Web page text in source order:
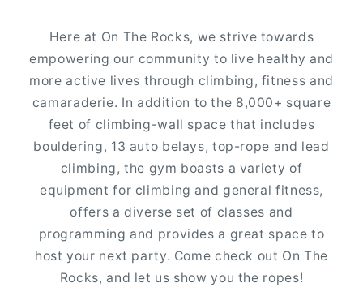
Here at On The Rocks, we strive towards
empowering our community to live healthy and
more active lives through climbing, fitness and
camaraderie. In addition to the 8,000+ square
feet of climbing-wall space that includes
bouldering, 13 auto belays, top-rope and lead
climbing, the gym boasts a variety of
equipment for climbing and general fitness,
offers a diverse set of classes and
programming and provides a great space to
host your next party. Come check out On The
Rocks, and let us show you the ropes!